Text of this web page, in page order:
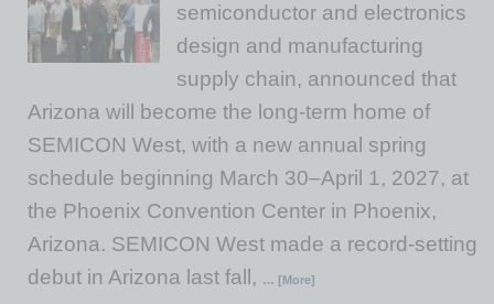
semiconductor and electronics
design and manufacturing
supply chain, announced that
Arizona will become the long-term home of
SEMICON West, with a new annual spring
schedule beginning March 30–April 1, 2027, at
the Phoenix Convention Center in Phoenix,
Arizona. SEMICON West made a record-setting
debut in Arizona last fall, … [More]